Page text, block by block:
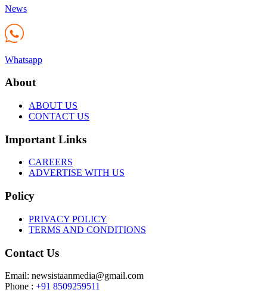
News
Whatsapp
About
ABOUT US
CONTACT US
Important Links
CAREERS
ADVERTISE WITH US
Policy
PRIVACY POLICY
TERMS AND CONDITIONS
Contact Us
Email: newsistaanmedia@gmail.com
Phone : +91 8509259511